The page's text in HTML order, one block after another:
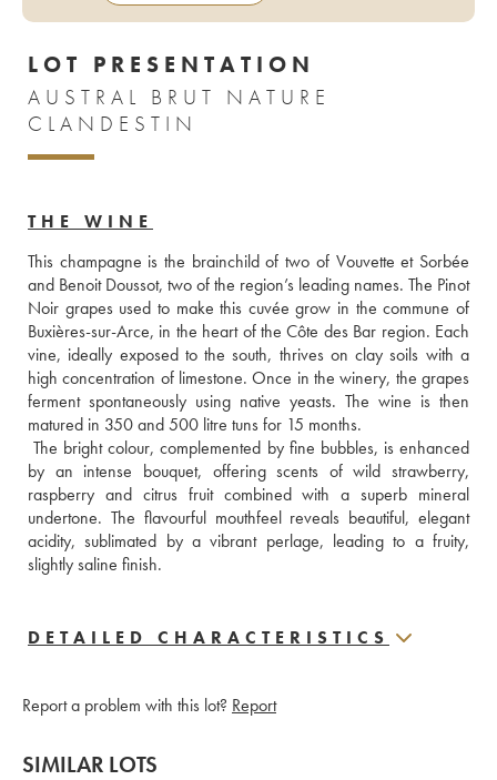
LOT PRESENTATION
AUSTRAL BRUT NATURE
CLANDESTIN
THE WINE
This champagne is the brainchild of two of Vouvette et Sorbée
and Benoit Doussot, two of the region’s leading names. The Pinot
Noir grapes used to make this cuvée grow in the commune of
Buxières-sur-Arce, in the heart of the Côte des Bar region. Each
vine, ideally exposed to the south, thrives on clay soils with a
high concentration of limestone. Once in the winery, the grapes
ferment spontaneously using native yeasts. The wine is then
matured in 350 and 500 litre tuns for 15 months.
The bright colour, complemented by fine bubbles, is enhanced
by an intense bouquet, offering scents of wild strawberry,
raspberry and citrus fruit combined with a superb mineral
undertone. The flavourful mouthfeel reveals beautiful, elegant
acidity, sublimated by a vibrant perlage, leading to a fruity,
slightly saline finish.
DETAILED CHARACTERISTICS
Report a problem with this lot? Report
SIMILAR LOTS